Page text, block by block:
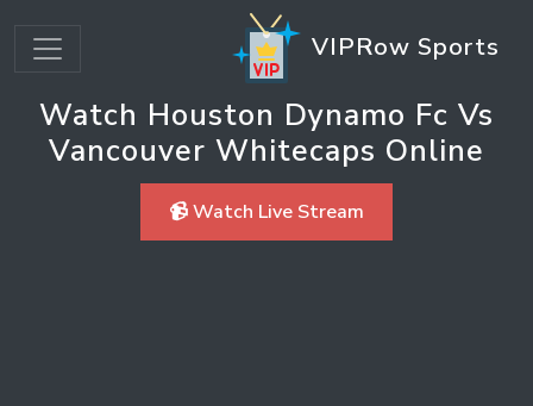
VIPRow Sports
Watch Houston Dynamo Fc Vs
Vancouver Whitecaps Online
📹 Watch Live Stream